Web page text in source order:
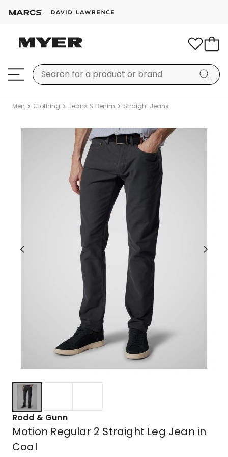
Men Clothing Jeans & Denim Straight Jeans
Rodd & Gunn
Motion Regular 2 Straight Leg Jean in
Coal